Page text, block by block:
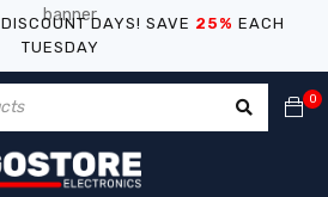
DISCOUNT DAYS! SAVE 25% EACH
TUESDAY
0